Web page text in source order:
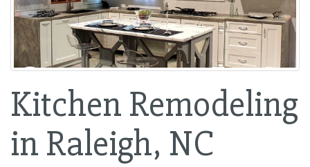
a
g
Kitchen Remodeling
in Raleigh, NC